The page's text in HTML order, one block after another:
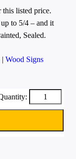
this listed price.
to 5/4 – and it
Sealed.
| Wood Signs
Wood
Carved
(small)